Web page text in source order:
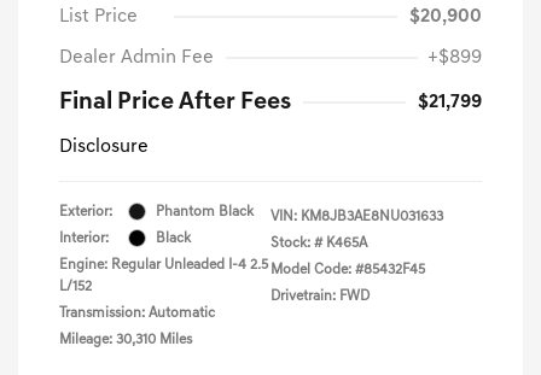
List Price $20,900
Dealer Admin Fee +$899
Final Price After Fees $21,799
Disclosure
Exterior:
Phantom Black
Interior:
Black
Engine: Regular Unleaded I-4 2.5
L/152
Transmission: Automatic
Mileage: 30,310 Miles
VIN: KM8JB3AE8NU031633
Stock: # K465A
Model Code: #85432F45
Drivetrain: FWD